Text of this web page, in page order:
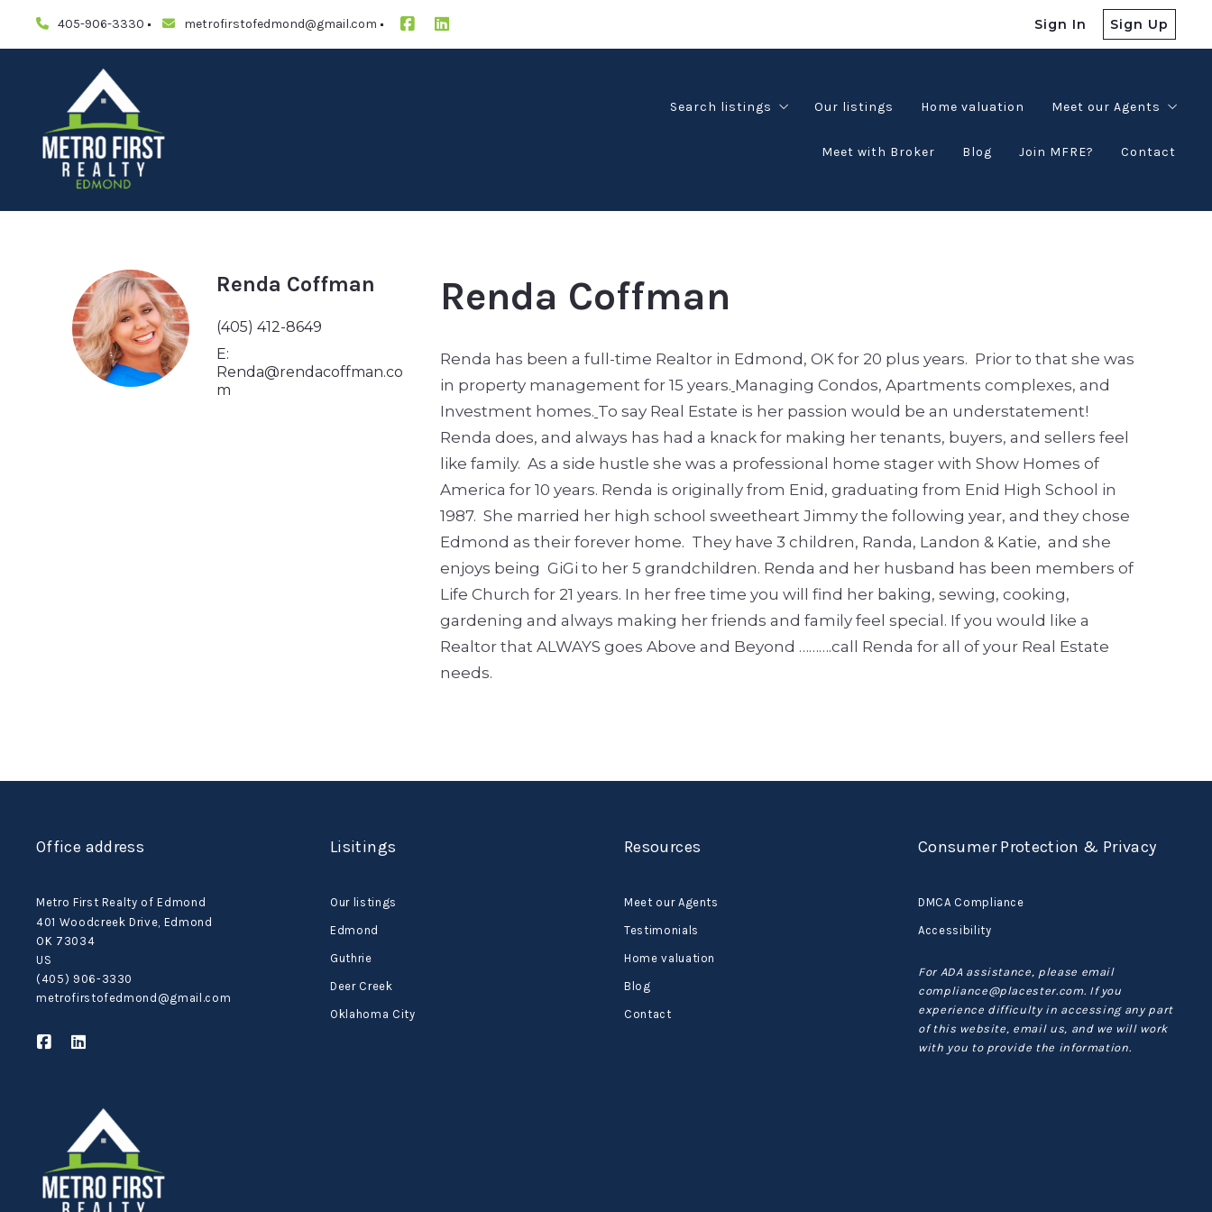
405-906-3330 metrofirstofedmond@gmail.com Sign In Sign Up
Search listings Our listings Home valuation Meet our Agents
Meet with Broker Blog Join MFRE? Contact
Renda Coffman
(405) 412-8649
E:
Renda@rendacoffman.co
m
Renda Coffman
Renda has been a full-time Realtor in Edmond, OK for 20 plus years. Prior to that she was
in property management for 15 years. Managing Condos, Apartments complexes, and
Investment homes. To say Real Estate is her passion would be an understatement!
Renda does, and always has had a knack for making her tenants, buyers, and sellers feel
like family. As a side hustle she was a professional home stager with Show Homes of
America for 10 years. Renda is originally from Enid, graduating from Enid High School in
1987. She married her high school sweetheart Jimmy the following year, and they chose
Edmond as their forever home. They have 3 children, Randa, Landon & Katie, and she
enjoys being GiGi to her 5 grandchildren. Renda and her husband has been members of
Life Church for 21 years. In her free time you will find her baking, sewing, cooking,
gardening and always making her friends and family feel special. If you would like a
Realtor that ALWAYS goes Above and Beyond ……….call Renda for all of your Real Estate
needs.
Office address
Metro First Realty of Edmond
401 Woodcreek Drive, Edmond
OK 73034
US
(405) 906-3330
metrofirstofedmond@gmail.com
Lisitings
Our listings
Edmond
Guthrie
Deer Creek
Oklahoma City
Resources
Meet our Agents
Testimonials
Home valuation
Blog
Contact
Consumer Protection & Privacy
DMCA Compliance
Accessibility
For ADA assistance, please email
compliance@placester.com. If you
experience difficulty in accessing any part
of this website, email us, and we will work
with you to provide the information.